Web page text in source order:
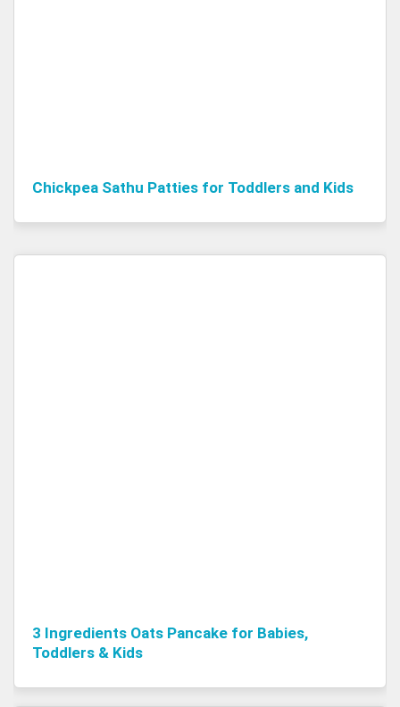
Chickpea Sathu Patties for Toddlers and Kids
3 Ingredients Oats Pancake for Babies,
Toddlers & Kids